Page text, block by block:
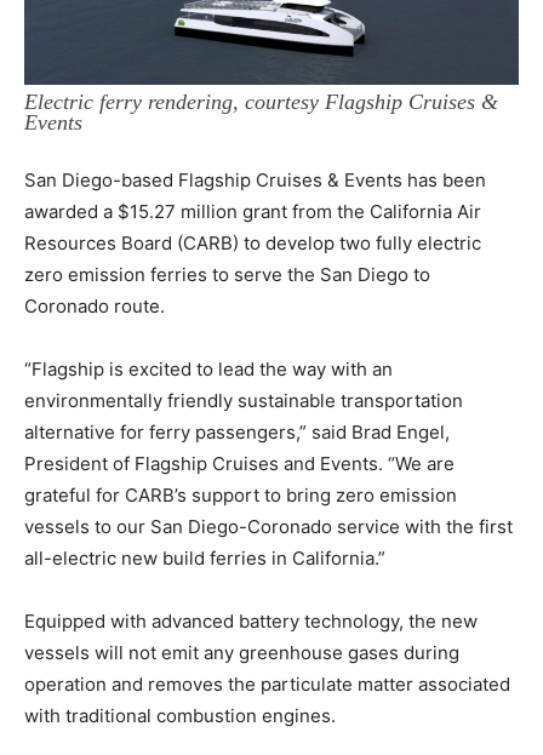
Electric ferry rendering, courtesy Flagship Cruises &
Events
San Diego-based Flagship Cruises & Events has been
awarded a $15.27 million grant from the California Air
Resources Board (CARB) to develop two fully electric
zero emission ferries to serve the San Diego to
Coronado route.
“Flagship is excited to lead the way with an
environmentally friendly sustainable transportation
alternative for ferry passengers,” said Brad Engel,
President of Flagship Cruises and Events. “We are
grateful for CARB’s support to bring zero emission
vessels to our San Diego-Coronado service with the first
all-electric new build ferries in California.”
Equipped with advanced battery technology, the new
vessels will not emit any greenhouse gases during
operation and removes the particulate matter associated
with traditional combustion engines.